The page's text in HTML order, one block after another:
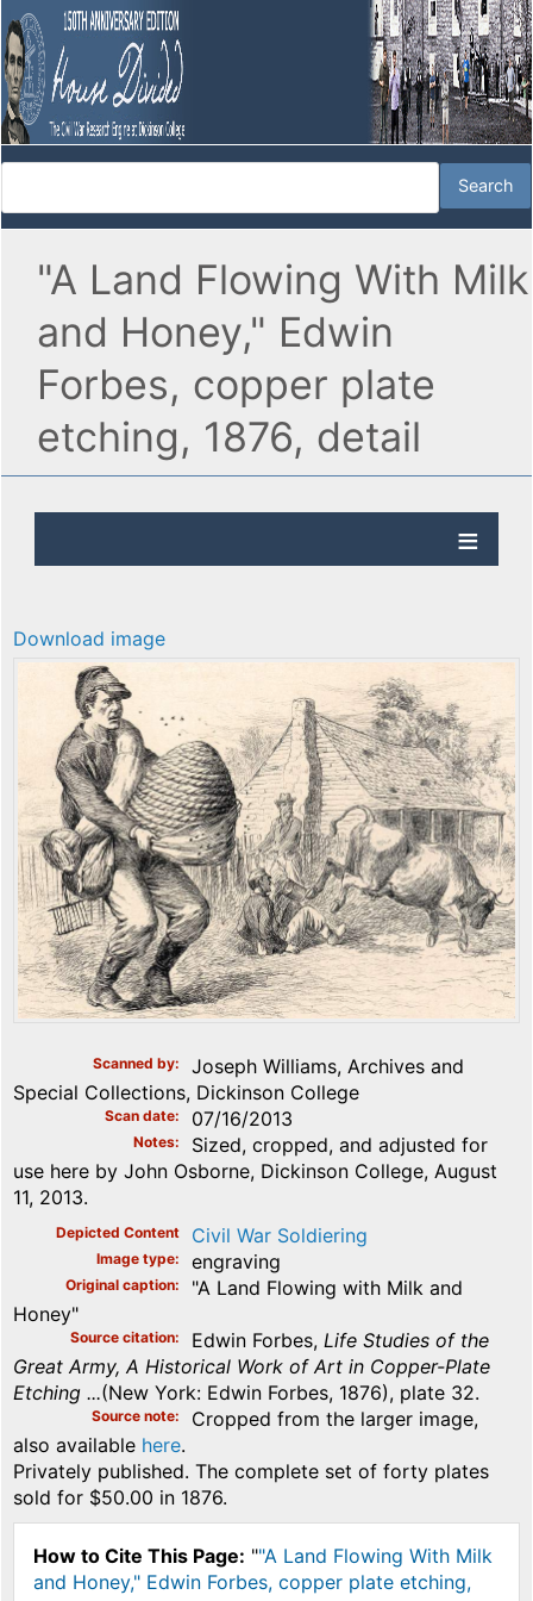
"A Land Flowing With Milk
and Honey," Edwin
Forbes, copper plate
etching, 1876, detail
Download image
Scanned by
Joseph Williams, Archives and
Special Collections, Dickinson College
Scan date 07/16/2013
Notes
Sized, cropped, and adjusted for
use here by John Osborne, Dickinson College, August
11, 2013.
Depicted Content Civil War Soldiering
Image type engraving
Original caption
"A Land Flowing with Milk and
Honey"
Source citation Edwin Forbes, Life Studies of the
Great Army, A Historical Work of Art in Copper-Plate
Etching ...(New York: Edwin Forbes, 1876), plate 32.
Source note
Cropped from the larger image,
also available here.
Privately published. The complete set of forty plates
sold for $50.00 in 1876.
How to Cite This Page: ""A Land Flowing With Milk
and Honey," Edwin Forbes, copper plate etching,